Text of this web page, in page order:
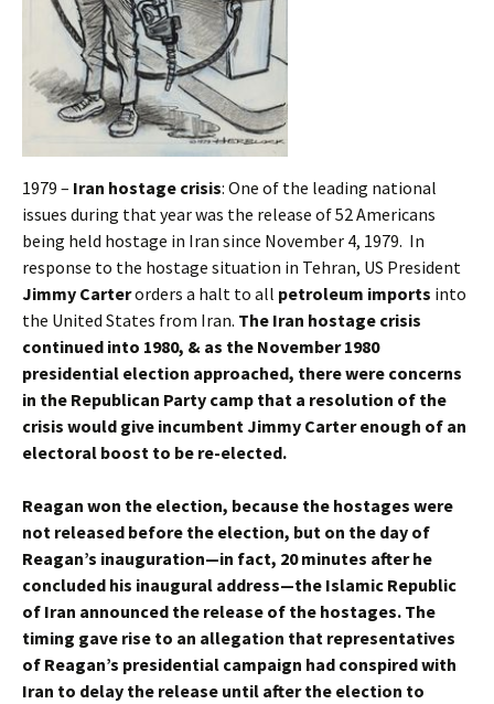
1979 – Iran hostage crisis: One of the leading national
issues during that year was the release of 52 Americans
being held hostage in Iran since November 4, 1979. In
response to the hostage situation in Tehran, US President
Jimmy Carterorders a halt to all petroleum imports into
the United States from Iran. The Iran hostage crisis
continued into 1980, & as the November 1980
presidential election approached, there were concerns
in the Republican Party camp that a resolution of the
crisis would give incumbent Jimmy Carter enough of an
electoral boost to be re-elected.
Reagan won the election, because the hostages were
not released before the election, but on the day of
Reagan’s inauguration—in fact, 20 minutes after he
concluded his inaugural address—the Islamic Republic
of Iran announced the release of the hostages. The
timing gave rise to an allegation that representatives
of Reagan’s presidential campaign had conspired with
Iran to delay the release until after the election to